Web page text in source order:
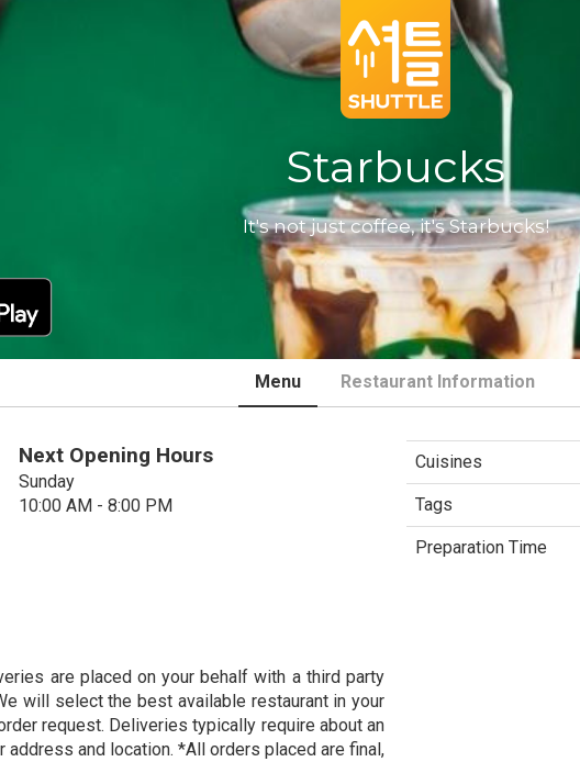
Starbucks
It's not just coffee, it's Starbucks!
Menu Restaurant Information
Next Opening Hours
Sunday
10:00 AM - 8:00 PM
Cuisines
Tags
Preparation Time
are placed on your behalf with a third party
will select the best available restaurant in your
request. Deliveries typically require about an
address and location. *All orders placed are final,